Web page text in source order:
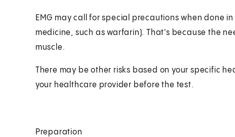
EMG may call for special precautions when done
medicine, such as warfarin). That's because the
muscle.
There may be other risks based on your specific
your healthcare provider before the test.
Preparation